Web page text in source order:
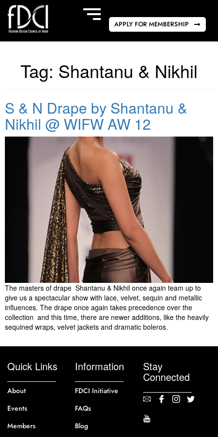
APPLY FOR MEMBERSHIP
Tag: Shantanu & Nikhil
S & N Drape by Shantanu &
Nikhil @ WIFW AW 12
The masters of drape  Shantanu & Nikhil once again team up to
give us a spectacular show with lace, velvet, sequin and metallic
influences. The drape once again takes precedence over the
collection  and this time, there are newer additions, like the heavily
sequined wraps, velvet jackets and dramatic boleros.
Quick Links
About
Events
Members
Information
FDCI Initiative
FAQs
Blog
Stay
Connected